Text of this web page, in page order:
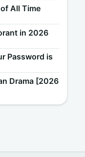
All Time
in 2026
Password is
Drama [2026